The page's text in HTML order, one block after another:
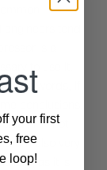
tend
is a
to use it,
other words, if
conclusions,
I’m not
am also very
long as it is
your first
free
loop!